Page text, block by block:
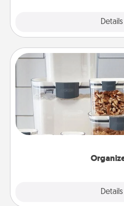
Details
Details
When things are
good. Gift some things that
for your